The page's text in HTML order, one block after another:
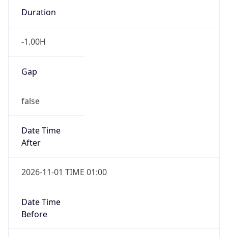
Duration
-1.00H
Gap
false
Date Time
After
2026-11-01 TIME 01:00
Date Time
Before